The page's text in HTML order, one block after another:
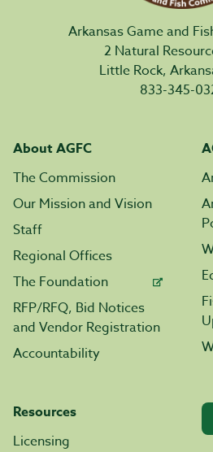
Arkansas Game and
2 Natural
Little Rock,
833-345-
About AGFC
The Commission
Our Mission and Vision
Staff
Regional Offices
The Foundation
RFP/RFQ, Bid Notices
and Vendor Registration
Accountability
Resources
Licensing